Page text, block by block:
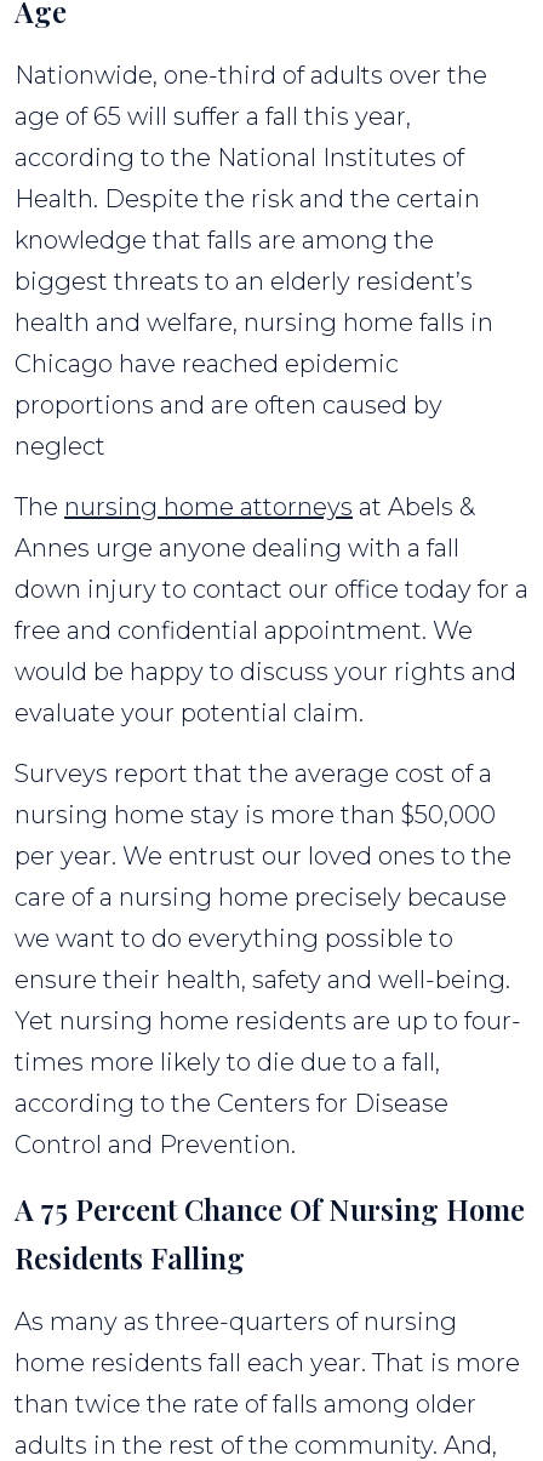
Age
Nationwide, one-third of adults over the
age of 65 will suffer a fall this year,
according to the National Institutes of
Health. Despite the risk and the certain
knowledge that falls are among the
biggest threats to an elderly resident’s
health and welfare, nursing home falls in
Chicago have reached epidemic
proportions and are often caused by
neglect
The nursing home attorneys at Abels &
Annes urge anyone dealing with a fall
down injury to contact our office today for a
free and confidential appointment. We
would be happy to discuss your rights and
evaluate your potential claim.
Surveys report that the average cost of a
nursing home stay is more than $50,000
per year. We entrust our loved ones to the
care of a nursing home precisely because
we want to do everything possible to
ensure their health, safety and well-being.
Yet nursing home residents are up to four-
times more likely to die due to a fall,
according to the Centers for Disease
Control and Prevention.
A 75 Percent Chance Of Nursing Home
Residents Falling
As many as three-quarters of nursing
home residents fall each year. That is more
than twice the rate of falls among older
adults in the rest of the community. And,